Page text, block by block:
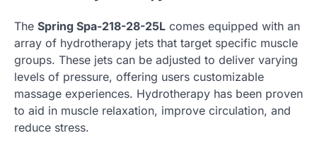
The Spring Spa-218-28-25L comes equipped with an
array of hydrotherapy jets that target specific muscle
groups. These jets can be adjusted to deliver varying
levels of pressure, offering users customizable
massage experiences. Hydrotherapy has been proven
to aid in muscle relaxation, improve circulation, and
reduce stress.